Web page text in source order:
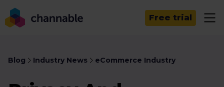
Free trial
Blog Industry News eCommerce Industry